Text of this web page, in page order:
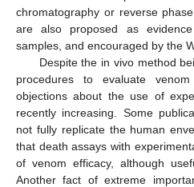
chromatography or reverse
are also proposed as
samples, and encouraged by the
Despite the in vivo method
procedures to evaluate
objections about the use of
recently increasing. Some
not fully replicate the human
that death assays with
of venom efficacy, although
Another fact of extreme